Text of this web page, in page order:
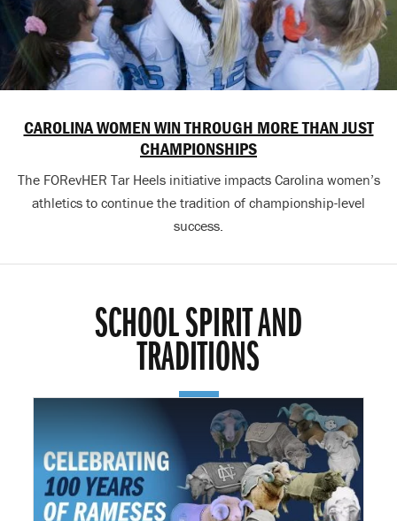
CAROLINA WOMEN WIN THROUGH MORE THAN JUST
CHAMPIONSHIPS
The FORevHER Tar Heels initiative impacts Carolina women’s
athletics to continue the tradition of championship-level
success.
SCHOOL SPIRIT AND
TRADITIONS